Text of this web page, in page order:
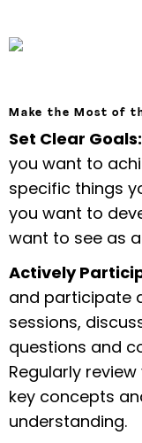
Make the Most of
Set Clear Goals:
you want to
specific things
you want to
want to see as
Actively
and participate
sessions,
questions and
Regularly
key concepts
understanding.